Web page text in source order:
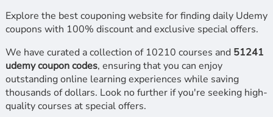
Explore the best couponing website for finding daily Udemy
coupons with 100% discount and exclusive special offers.
We have curated a collection of 10210 courses and 51241
udemy coupon codes, ensuring that you can enjoy
outstanding online learning experiences while saving
thousands of dollars. Look no further if you're seeking high-
quality courses at special offers.